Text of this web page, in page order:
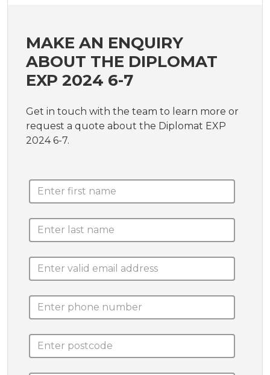
MAKE AN ENQUIRY
ABOUT THE DIPLOMAT
EXP 2024 6-7
Get in touch with the team to learn more or
request a quote about the Diplomat EXP
2024 6-7.